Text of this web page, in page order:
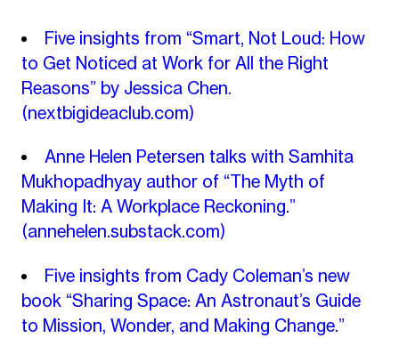
Five insights from “Smart, Not Loud: How
to Get Noticed at Work for All the Right
Reasons” by Jessica Chen.
(nextbigideaclub.com)
Anne Helen Petersen talks with Samhita
Mukhopadhyay author of “The Myth of
Making It: A Workplace Reckoning.”
(annehelen.substack.com)
Five insights from Cady Coleman’s new
book “Sharing Space: An Astronaut’s Guide
to Mission, Wonder, and Making Change.”